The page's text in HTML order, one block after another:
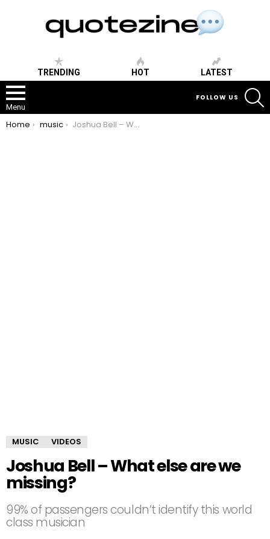
TRENDING HOT LATEST
Menu
FOLLOW US
You are here:
Home music Joshua Bell – What else are we missing?
MUSIC VIDEOS
Joshua Bell – What else are we
missing?
99% of passengers couldn’t identify this world
class musician